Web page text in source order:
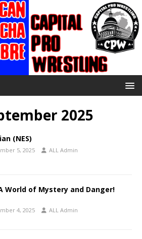
2025
(NES)
5, 2025 ALL Admin
World of Mystery and Danger!
4, 2025 ALL Admin